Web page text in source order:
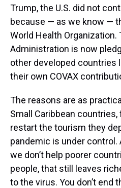
Trump, the U.S. did not
because — as we know —
World Health Organization.
Administration is now
other developed countries
their own COVAX
The reasons are as
Small Caribbean countries,
restart the tourism they
pandemic is under
we don’t help poorer
people, that still leaves
to the virus. You don’t end